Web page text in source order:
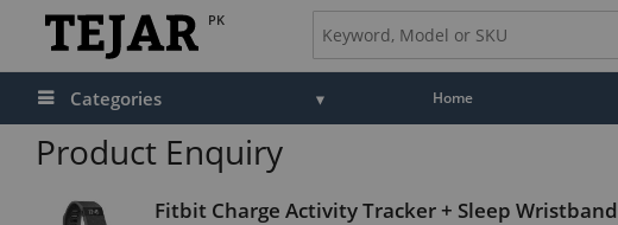
PK
Categories Home
Product Enquiry
Fitbit Charge Activity Tracker + Sleep Wristband